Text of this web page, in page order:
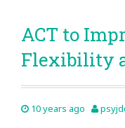
ACT to
Flexibility
10 years ago